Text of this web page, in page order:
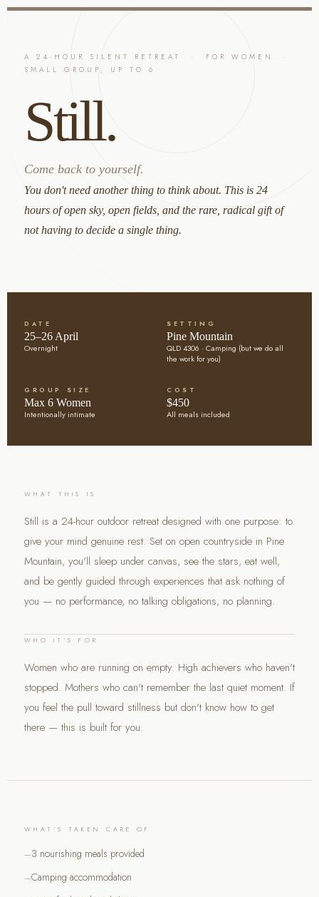
content
A 24-HOUR SILENT RETREAT · FOR WOMEN ·
SMALL GROUP, UP TO 6
Still.
Come back to yourself.
You don't need another thing to think about. This is 24
hours of open sky, open fields, and the rare, radical gift of
not having to decide a single thing.
DATE
25–26 April
Overnight
SETTING
Pine Mountain
QLD 4306 · Camping (but we do all
the work for you)
GROUP SIZE
Max 6 Women
Intentionally intimate
COST
$450
All meals included
WHAT THIS IS
Still is a 24-hour outdoor retreat designed with one purpose: to
give your mind genuine rest. Set on open countryside in Pine
Mountain, you'll sleep under canvas, see the stars, eat well,
and be gently guided through experiences that ask nothing of
you — no performance, no talking obligations, no planning.
WHO IT'S FOR
Women who are running on empty. High achievers who haven't
stopped. Mothers who can't remember the last quiet moment. If
you feel the pull toward stillness but don't know how to get
there — this is built for you.
WHAT'S TAKEN CARE OF
3 nourishing meals provided
Camping accommodation